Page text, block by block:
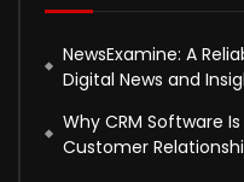
NewsExamine: A
Digital News and
Why CRM Software
Customer